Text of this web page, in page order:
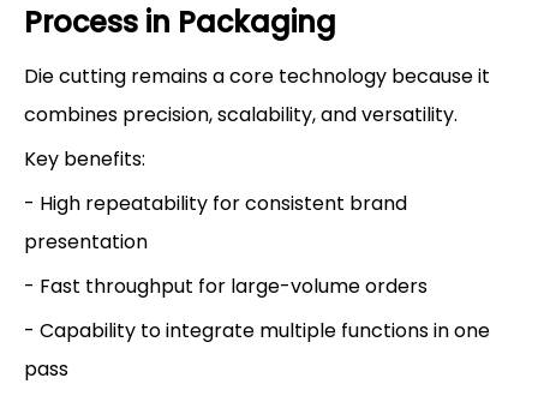
Process in Packaging
Die cutting remains a core technology because it
combines precision, scalability, and versatility.
Key benefits:
- High repeatability for consistent brand
presentation
- Fast throughput for large-volume orders
- Capability to integrate multiple functions in one
pass